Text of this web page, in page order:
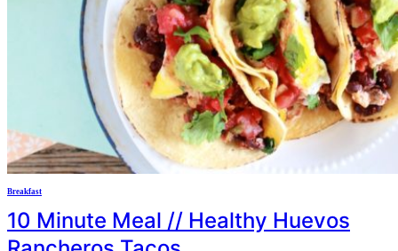
Breakfast
10 Minute Meal // Healthy Huevos